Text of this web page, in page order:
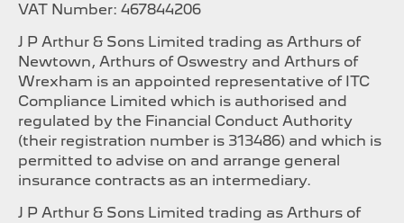
VAT Number: 467844206
J P Arthur & Sons Limited trading as Arthurs of
Newtown, Arthurs of Oswestry and Arthurs of
Wrexham is an appointed representative of ITC
Compliance Limited which is authorised and
regulated by the Financial Conduct Authority
(their registration number is 313486) and which is
permitted to advise on and arrange general
insurance contracts as an intermediary.
J P Arthur & Sons Limited trading as Arthurs of